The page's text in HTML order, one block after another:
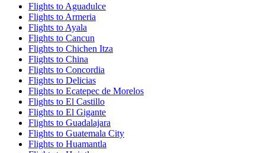
Flights to Aguadulce
Flights to Armeria
Flights to Ayala
Flights to Cancun
Flights to Chichen Itza
Flights to China
Flights to Concordia
Flights to Delicias
Flights to Ecatepec de Morelos
Flights to El Castillo
Flights to El Gigante
Flights to Guadalajara
Flights to Guatemala City
Flights to Huamantla